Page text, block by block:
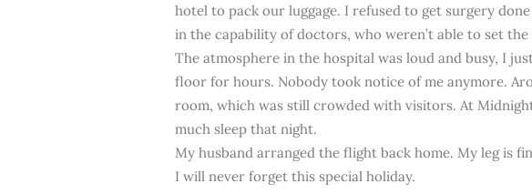
hotel to pack our luggage. I refused to get surgery
in the capability of doctors, who weren’t able to set
The atmosphere in the hospital was loud and busy, I
floor for hours. Nobody took notice of me anymore.
room, which was still crowded with visitors. At
much sleep that night.
My husband arranged the flight back home. My leg is
I will never forget this special holiday.